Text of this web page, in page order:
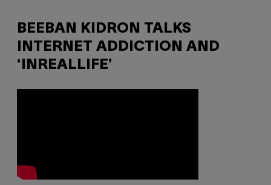
BEEBAN KIDRON TALKS
INTERNET ADDICTION AND
‘INREALLIFE’